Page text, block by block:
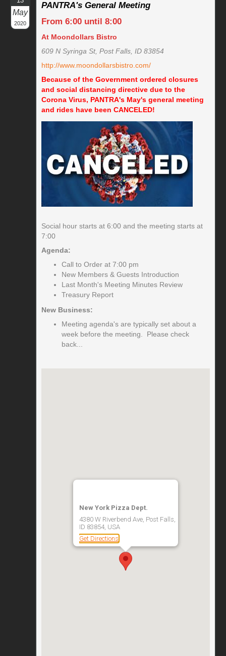
May
2020
PANTRA's General Meeting
From 6:00 until 8:00
At Moondollars Bistro
609 N Syringa St, Post Falls, ID 83854
http://www.moondollarsbistro.com/
Because of the Government ordered closures
and social distancing directive due to the
Corona Virus, PANTRA's May's general meeting
and rides have been CANCELED!
Social hour starts at 6:00 and the meeting starts at
7:00
Agenda:
Call to Order at 7:00 pm
New Members & Guests Introduction
Last Month's Meeting Minutes Review
Treasury Report
New Business:
Meeting agenda's are typically set about a
week before the meeting. Please check
back...
New York Pizza Dept.
4380 W Riverbend Ave, Post Falls,
ID 83854, USA
Get Directions